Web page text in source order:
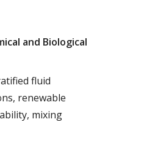
and Biological
fluid
renewable
mixing